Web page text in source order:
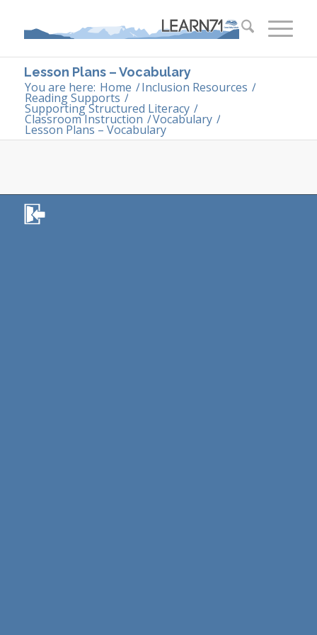
Lesson Plans – Vocabulary
You are here: Home /Inclusion Resources /
Reading Supports /
Supporting Structured Literacy /
Classroom Instruction /Vocabulary /
Lesson Plans – Vocabulary